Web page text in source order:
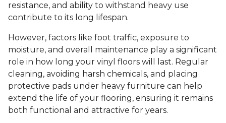
resistance, and ability to withstand heavy use
contribute to its long lifespan.
However, factors like foot traffic, exposure to
moisture, and overall maintenance play a significant
role in how long your vinyl floors will last. Regular
cleaning, avoiding harsh chemicals, and placing
protective pads under heavy furniture can help
extend the life of your flooring, ensuring it remains
both functional and attractive for years.